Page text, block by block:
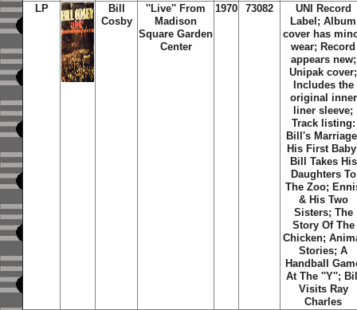
LP
Bill
Cosby
''Live'' From
Madison
Square Garden
Center
1970 73082
UNI Record
Label; Album
cover has
wear; Record
appears new;
Unipak cover;
Includes the
original inner
liner sleeve;
Track listing:
Bill's
His First
Bill Takes His
Daughters To
The Zoo;
& His Two
Sisters; The
Story Of The
Chicken;
Stories; A
Handball
At The ''Y'';
Visits Ray
Charles